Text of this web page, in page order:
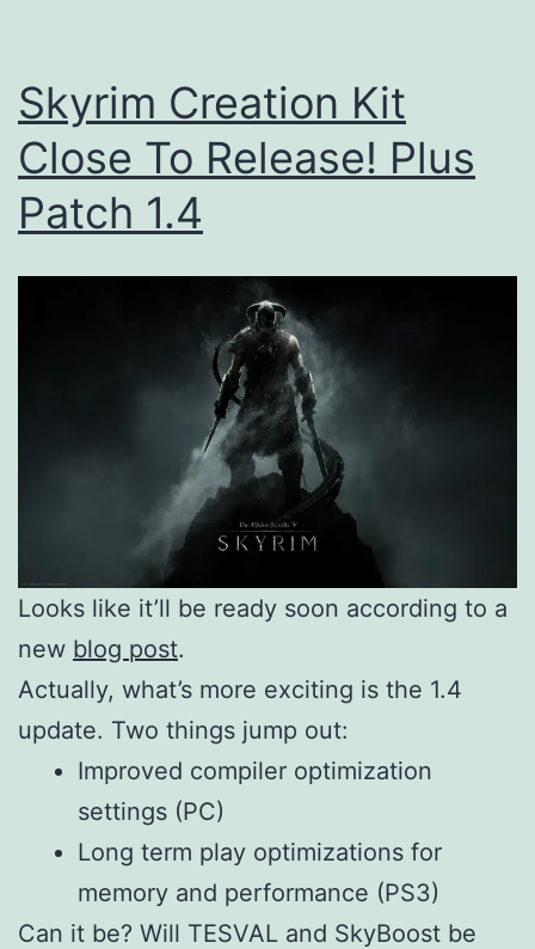
Skyrim Creation Kit
Close To Release! Plus
Patch 1.4
Looks like it’ll be ready soon according to a
new blog post.
Actually, what’s more exciting is the 1.4
update. Two things jump out:
Improved compiler optimization
settings (PC)
Long term play optimizations for
memory and performance (PS3)
Can it be? Will TESVAL and SkyBoost be